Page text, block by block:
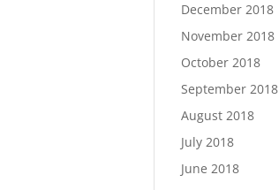
December 2018
November 2018
October 2018
September 2018
August 2018
July 2018
June 2018